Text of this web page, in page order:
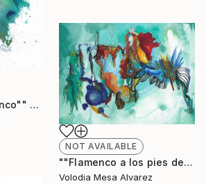
""A ritmo de flamenco"" Painting
NOT AVAILABLE
""Flamenco a los pies de La Alhambra"" Painting
Volodia Mesa Alvarez